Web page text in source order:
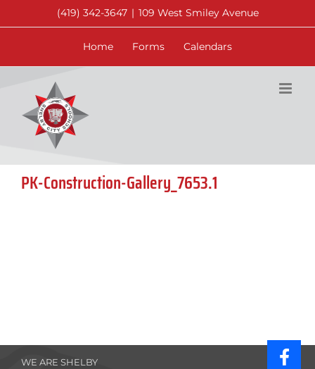
to
(419) 342-3647 | 109 West Smiley Avenue
Home Forms Calendars
PK-Construction-Gallery_7653.1
WE ARE SHELBY